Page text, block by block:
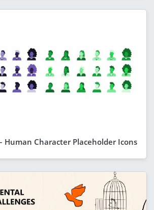
Human Character Placeholder Icons